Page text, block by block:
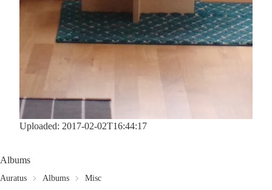
Uploaded: 2017-02-02T16:44:17
Albums
Auratus Albums Misc